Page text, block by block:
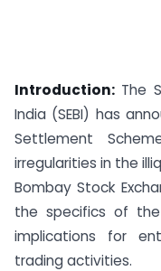
Introduction: The
India (SEBI) has
Settlement
irregularities in the
Bombay Stock
the specifics of
implications for
trading activities.